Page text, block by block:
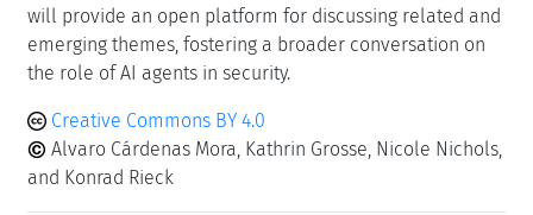
will provide an open platform for discussing related and
emerging themes, fostering a broader conversation on
the role of AI agents in security.
Creative Commons BY 4.0
Alvaro Cárdenas Mora, Kathrin Grosse, Nicole Nichols,
and Konrad Rieck